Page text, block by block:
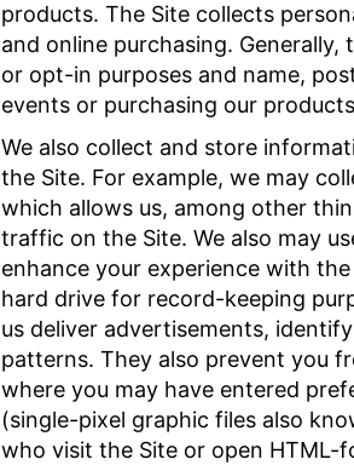
products. The Site collects
and online purchasing.
or opt-in purposes and name,
events or purchasing our
We also collect and store
the Site. For example, we may
which allows us, among other
traffic on the Site. We also may
enhance your experience with
hard drive for record-keeping
us deliver advertisements,
patterns. They also prevent you
where you may have entered
(single-pixel graphic files also
who visit the Site or open HTML-